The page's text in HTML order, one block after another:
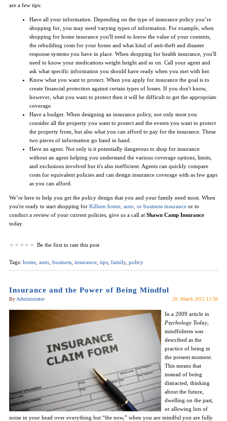
are a few tips:
Have all your information. Depending on the type of insurance policy you’re
shopping for, you may need varying types of information. For example, when
shopping for home insurance you'll need to know the value of your contents,
the rebuilding costs for your home and what kind of anti-theft and disaster
response systems you have in place. When shopping for health insurance, you'll
need to know your medications weight height and so on. Call your agent and
ask what specific information you should have ready when you met with her.
Know what you want to protect. When you apply for insurance the goal is to
create financial protection against certain types of losses. If you don't know,
however, what you want to protect then it will be difficult to get the appropriate
coverage.
Have a budget. When designing an insurance policy, not only must you
consider all the property you want to protect and the events you want to protect
the property from, but also what you can afford to pay for the insurance. These
two pieces of information go hand in hand.
Have an agent. Not only is it potentially dangerous to shop for insurance
without an agent helping you understand the various coverage options, limits,
and exclusions involved but it's also inefficient. Agents can quickly compare
costs for equivalent policies and can design insurance coverage with as few gaps
as you can afford.
We’re here to help you get the policy design that you and your family need most. When
you're ready to start shopping for Killeen home, auto, or business insurance or to
conduct a review of your current policies, give us a call at Shawn Camp Insurance
today.
Be the first to rate this post
Tags: home auto business insurance tips family, policy
Insurance and the Power of Being Mindful
By Administrator 20. March 2012 11:56
In a 2009 article in
Psychology Today
mindfulness was
described as the
practice of being in
the present moment.
This means that
instead of being
distracted, thinking
about the future,
dwelling on the past,
or allowing lots of
noise in your head over everything but “the now,” when you are mindful you are fully